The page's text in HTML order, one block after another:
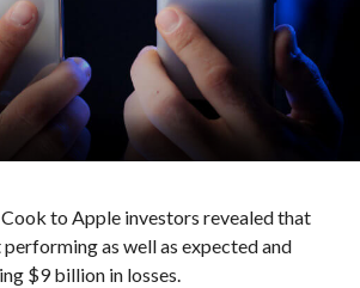
to Apple investors revealed that
as well as expected and
$9 billion in losses.